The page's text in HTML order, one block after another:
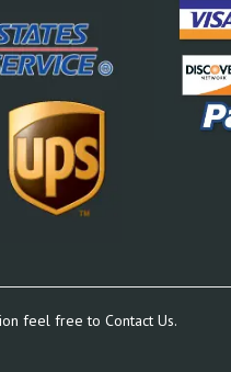
feel free to Contact Us.